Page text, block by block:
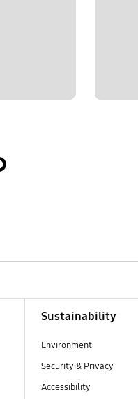
Sustainability
Environment
Security & Privacy
Accessibility